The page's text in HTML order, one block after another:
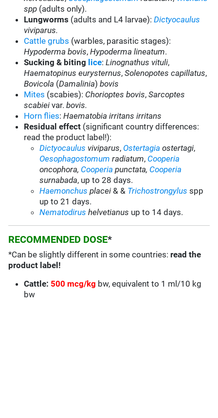
spp (adults only).
Lungworms (adults and L4 larvae):Dictyocaulus
viviparus.
Cattle grubs (warbles, parasitic stages):
Hypoderma bovis,Hypoderma lineatum.
Sucking & biting lice:Linognathus vituli,
Haematopinus eurysternus,Solenopotes capillatus,
Bovicola (Damalinia)bovis
Mites (scabies): Chorioptes bovis,Sarcoptes
scabiei var.bovis.
Horn flies:Haematobia irritans irritans
Residual effect (significant country differences:
read the product label!):
Dictyocaulus viviparus, Ostertagia ostertagi,
Oesophagostomum radiatum, Cooperia
oncophora, Cooperia punctata, Cooperia
surnabada, up to 28 days.
Haemonchus placei & & Trichostrongylus spp
up to 21 days.
Nematodirus helvetianus up to 14 days.
RECOMMENDED DOSE*
*Can be slightly different in some countries: read the
product label!
Cattle: 500 mcg/kg bw, equivalent to 1 ml/10 kg
bw